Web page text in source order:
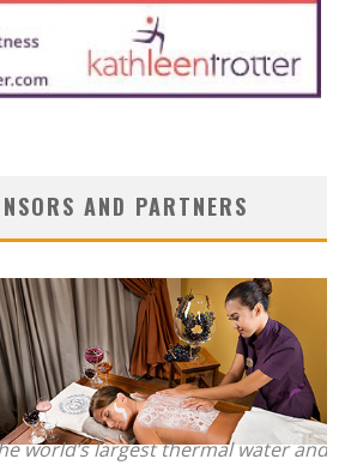
AND PARTNERS
world’s largest thermal water and